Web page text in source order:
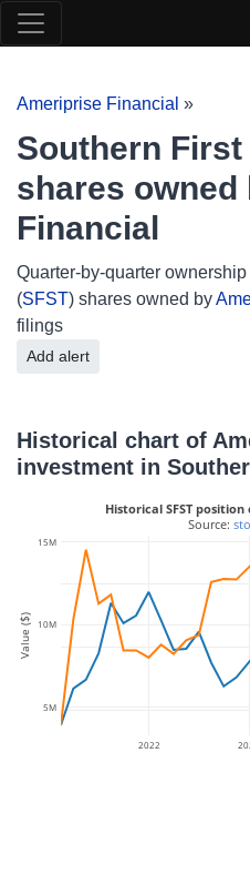
Ameriprise Financial »
Southern
shares
Financial
Quarter-by-quarter
(SFST) shares owned by
filings
Add alert
Historical chart of
investment in
2022
5M
10M
15M
Historical SFST
Source:
Value ($)